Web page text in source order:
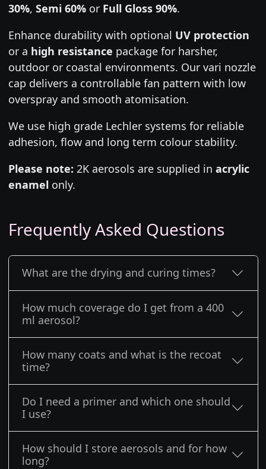
30%, Semi 60%or Full Gloss 90%.
Enhance durability with optional UV protection
or a high resistance package for harsher,
outdoor or coastal environments. Our vari nozzle
cap delivers a controllable fan pattern with low
overspray and smooth atomisation.
We use high grade Lechler systems for reliable
adhesion, flow and long term colour stability.
Please note: 2K aerosols are supplied in acrylic
enamel only.
Frequently Asked Questions
What are the drying and curing times?
How much coverage do I get from a 400
ml aerosol?
How many coats and what is the recoat
time?
Do I need a primer and which one should
I use?
How should I store aerosols and for how
long?